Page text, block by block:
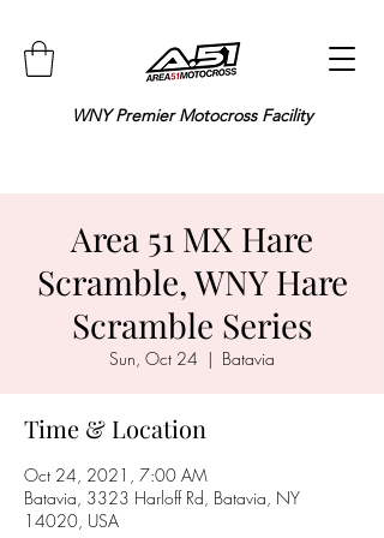
WNY Premier Motocross Facility
Area 51 MX Hare
Scramble, WNY Hare
Scramble Series
Sun, Oct 24
  |
Batavia
Time & Location
Oct 24, 2021, 7:00 AM
Batavia, 3323 Harloff Rd, Batavia, NY
14020, USA